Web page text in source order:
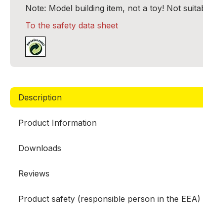
Note: Model building item, not a toy! Not
To the safety data sheet
Description
Product Information
Downloads
Reviews
Product safety (responsible person in the EEA)